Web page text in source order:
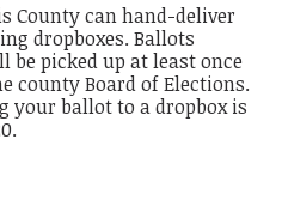
County can hand-deliver
dropboxes. Ballots
be picked up at least once
county Board of Elections.
your ballot to a dropbox is